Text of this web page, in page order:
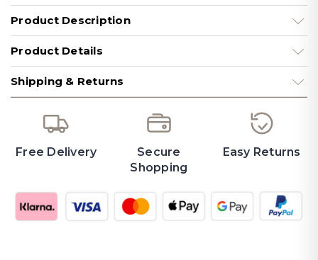
Product Description
Product Details
Shipping & Returns
Free Delivery
Secure
Shopping
Easy Returns